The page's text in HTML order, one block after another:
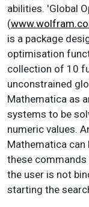
abilities. 'Global
(
is a package
optimisation
collection of 10
unconstrained
Mathematica as
systems to be
numeric values.
Mathematica can
these commands
the user is not
starting the